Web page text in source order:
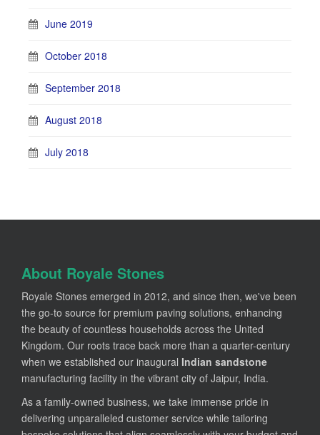
June 2019
October 2018
September 2018
August 2018
July 2018
About Royale Stones
Royale Stones emerged in 2012, and since then, we've been
the go-to source for premium paving solutions, enhancing
the beauty of countless households across the United
Kingdom. Our roots trace back more than a quarter-century
when we established our inaugural Indian sandstone
manufacturing facility in the vibrant city of Jaipur, India.
As a family-owned business, we take immense pride in
delivering unparalleled customer service while tailoring